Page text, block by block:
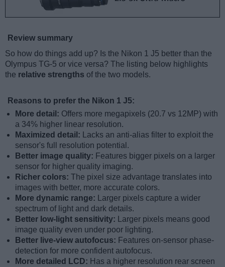
Review summary
So how do things add up? Is the Nikon 1 J5 better than the
Olympus TG-5 or vice versa? The listing below highlights
the relative strengths of the two models.
Reasons to prefer the Nikon 1 J5:
More detail: Offers more megapixels (20.7 vs 12MP) with
a 34% higher linear resolution.
Maximized detail:
Lacks an anti-alias filter to exploit the
sensor's full resolution potential.
Better image quality: Features bigger pixels on a larger
sensor for higher quality imaging.
Richer colors: The pixel size advantage translates into
images with better, more accurate colors.
More dynamic range:
Larger pixels capture a wider
spectrum of light and dark details.
Better low-light sensitivity:
Larger pixels means good
image quality even under poor lighting.
Better live-view autofocus: Features on-sensor phase-
detection for more confident autofocus.
More detailed LCD: Has a higher resolution rear screen